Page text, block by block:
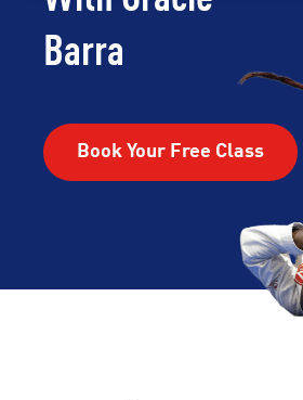
Barra
Book Your Free Class